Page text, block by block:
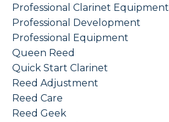
Professional Clarinet Equipment
Professional Development
Professional Equipment
Queen Reed
Quick Start Clarinet
Reed Adjustment
Reed Care
Reed Geek